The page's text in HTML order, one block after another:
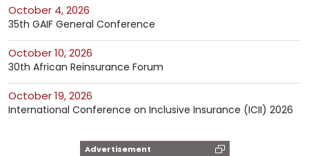
October 4, 2026
35th GAIF General Conference
October 10, 2026
30th African Reinsurance Forum
October 19, 2026
International Conference on Inclusive Insurance (ICII) 2026
Advertisement